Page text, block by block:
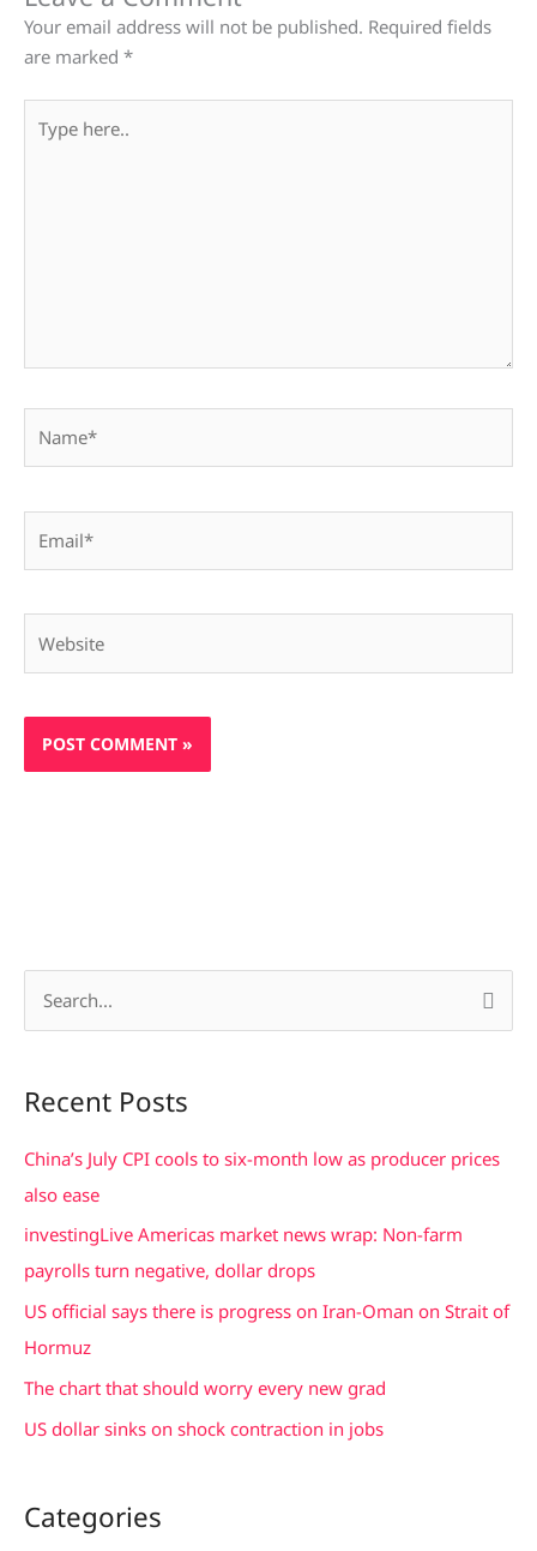
Your email address will not be published. Required fields
are marked *
here..
r
c
h
Recent Posts
China’s July CPI cools to six-month low as producer prices
also ease
investingLive Americas market news wrap: Non-farm
payrolls turn negative, dollar drops
US official says there is progress on Iran-Oman on Strait of
Hormuz
The chart that should worry every new grad
US dollar sinks on shock contraction in jobs
Categories